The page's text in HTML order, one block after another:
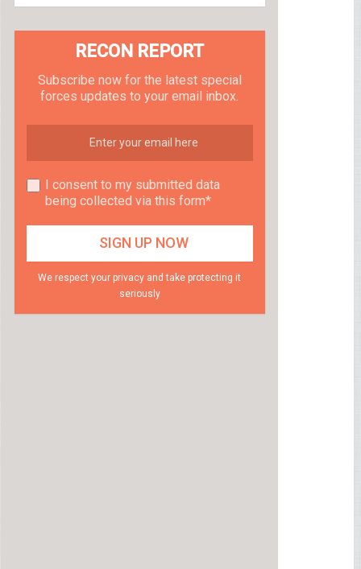
RECON REPORT
Subscribe now for the latest special
forces updates to your email inbox.
I consent to my submitted data
being collected via this form*
We respect your privacy and take protecting it
seriously